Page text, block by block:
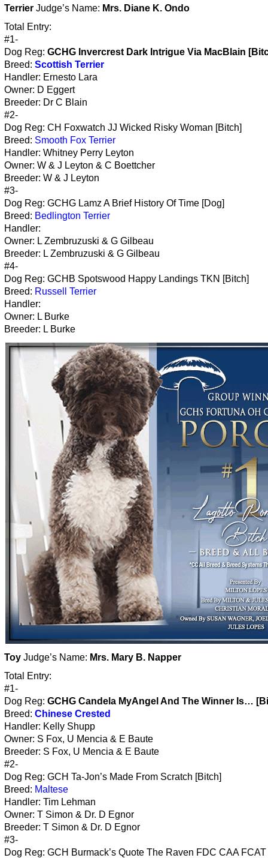
Terrier Judge’s Name: Mrs. Diane K. Ondo
Total Entry:
#1-
Dog Reg: GCHG Invercrest Dark Intrigue Via MacBlain
Breed: Scottish Terrier
Handler: Ernesto Lara
Owner: D Eggert
Breeder: Dr C Blain
#2-
Dog Reg: CH Foxwatch JJ Wicked Risky Woman [Bitch]
Breed: Smooth Fox Terrier
Handler: Whitney Perry Leyton
Owner: W & J Leyton & C Boettcher
Breeder: W & J Leyton
#3-
Dog Reg: GCHG Lamz A Brief History Of Time [Dog]
Breed: Bedlington Terrier
Handler:
Owner: L Zembruzuski & G Gilbeau
Breeder: L Zembruzuski & G Gilbeau
#4-
Dog Reg: GCHB Spotswood Happy Landings TKN [Bitch]
Breed: Russell Terrier
Handler:
Owner: L Burke
Breeder: L Burke
Toy Judge’s Name: Mrs. Mary B. Napper
Total Entry:
#1-
Dog Reg: GCHG Candela MyAngel And The Winner Is…
Breed: Chinese Crested
Handler: Kelly Shupp
Owner: S Fox, U Mencia & E Baute
Breeder: S Fox, U Mencia & E Baute
#2-
Dog Reg: GCH Ta-Jon’s Made From Scratch [Bitch]
Breed: Maltese
Handler: Tim Lehman
Owner: T Simon & Dr. D Egnor
Breeder: T Simon & Dr. D Egnor
#3-
Dog Reg: GCH Burmack’s Quote The Raven FDC CAA